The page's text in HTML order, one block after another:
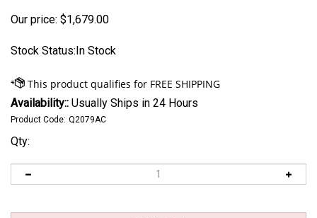
Our price: $1,679.00
Stock Status:In Stock
Availability:: Usually Ships in 24 Hours
Product Code: Q2079AC
Qty: